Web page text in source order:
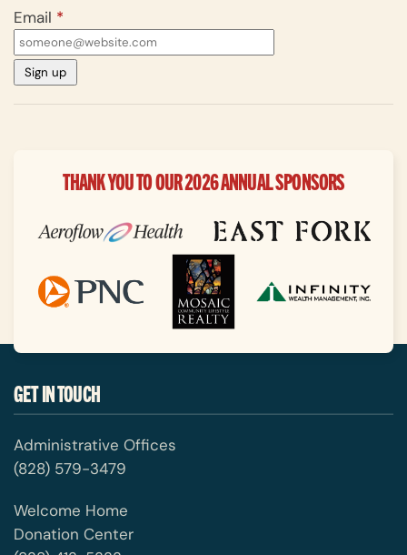
Email *
THANK YOU TO OUR 2026 ANNUAL SPONSORS
GET IN TOUCH
Administrative Offices
(828) 579-3479
Welcome Home
Donation Center